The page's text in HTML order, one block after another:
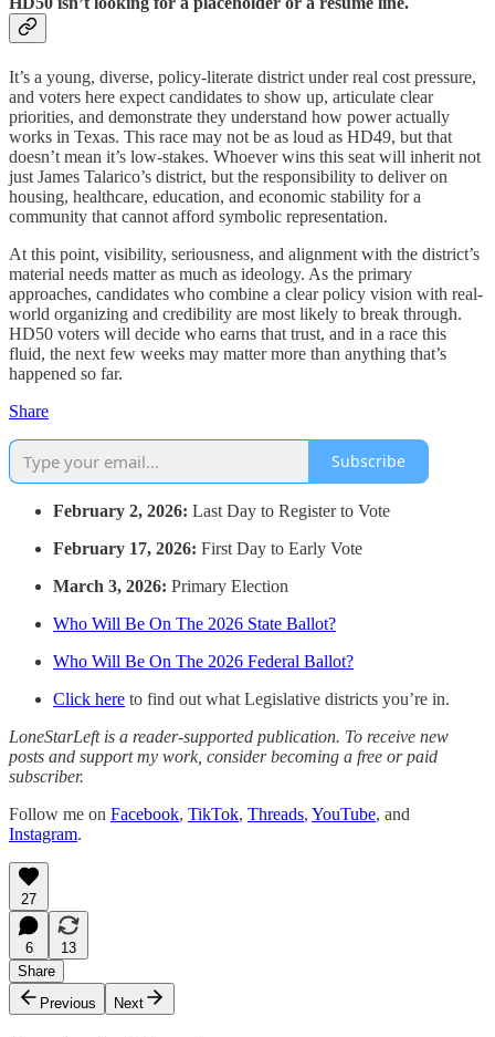
It’s a young, diverse, policy-literate district under real cost pressure,
and voters here expect candidates to show up, articulate clear
priorities, and demonstrate they understand how power actually
works in Texas. This race may not be as loud as HD49, but that
doesn’t mean it’s low-stakes. Whoever wins this seat will inherit not
just James Talarico’s district, but the responsibility to deliver on
housing, healthcare, education, and economic stability for a
community that cannot afford symbolic representation.
At this point, visibility, seriousness, and alignment with the district’s
material needs matter as much as ideology. As the primary
approaches, candidates who combine a clear policy vision with real-
world organizing and credibility are most likely to break through.
HD50 voters will decide who earns that trust, and in a race this
fluid, the next few weeks may matter more than anything that’s
happened so far.
Share
Subscribe
February 2, 2026: Last Day to Register to Vote
February 17, 2026: First Day to Early Vote
March 3, 2026: Primary Election
Who Will Be On The 2026 State Ballot?
Who Will Be On The 2026 Federal Ballot?
Click here to find out what Legislative districts you’re in.
LoneStarLeft is a reader-supported publication. To receive new
posts and support my work, consider becoming a free or paid
subscriber.
Follow me on Facebook, TikTok, Threads, YouTube, and
Instagram.
27
6
13
Share
Previous
Next